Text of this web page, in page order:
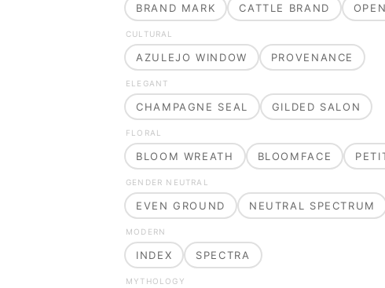
BRAND MARK CATTLE BRAND
CULTURAL
AZULEJO WINDOW PROVENANCE
ELEGANT
CHAMPAGNE SEAL GILDED SALON
FLORAL
BLOOM WREATH BLOOMFACE
GENDER NEUTRAL
EVEN GROUND NEUTRAL SPECTRUM
MODERN
INDEX SPECTRA
MYTHOLOGY